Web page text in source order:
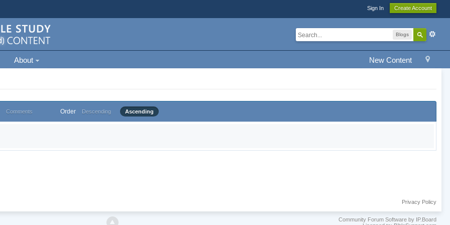
Sign In Create Account
Blogs
New Content
About
Comments Order Descending Ascending
Privacy Policy
Community Forum Software by IP.Board